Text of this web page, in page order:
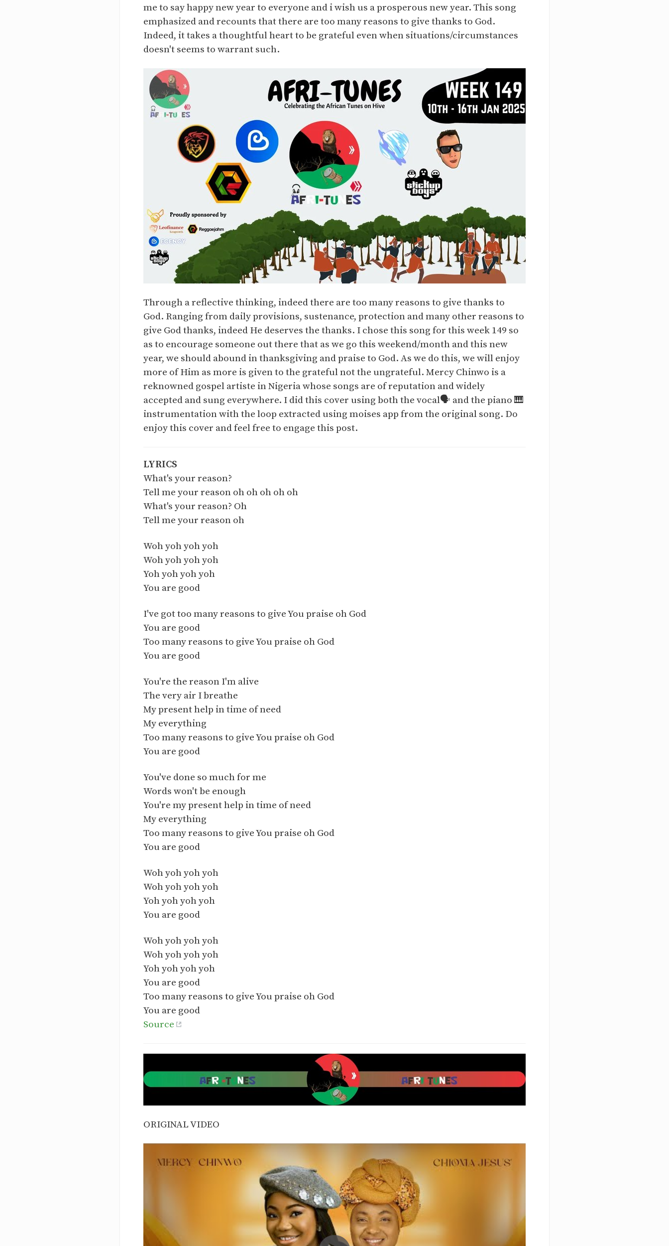
me to say happy new year to everyone and i wish us a prosperous new year. This song
emphasized and recounts that there are too many reasons to give thanks to God.
Indeed, it takes a thoughtful heart to be grateful even when situations/circumstances
doesn't seems to warrant such.
Through a reflective thinking, indeed there are too many reasons to give thanks to
God. Ranging from daily provisions, sustenance, protection and many other reasons to
give God thanks, indeed He deserves the thanks. I chose this song for this week 149 so
as to encourage someone out there that as we go this weekend/month and this new
year, we should abound in thanksgiving and praise to God. As we do this, we will enjoy
more of Him as more is given to the grateful not the ungrateful. Mercy Chinwo is a
reknowned gospel artiste in Nigeria whose songs are of reputation and widely
accepted and sung everywhere. I did this cover using both the vocal🗣️ and the piano 🎹
instrumentation with the loop extracted using moises app from the original song. Do
enjoy this cover and feel free to engage this post.
LYRICS
What's your reason?
Tell me your reason oh oh oh oh oh
What's your reason? Oh
Tell me your reason oh
Woh yoh yoh yoh
Woh yoh yoh yoh
Yoh yoh yoh yoh
You are good
I've got too many reasons to give You praise oh God
You are good
Too many reasons to give You praise oh God
You are good
You're the reason I'm alive
The very air I breathe
My present help in time of need
My everything
Too many reasons to give You praise oh God
You are good
You've done so much for me
Words won't be enough
You're my present help in time of need
My everything
Too many reasons to give You praise oh God
You are good
Woh yoh yoh yoh
Woh yoh yoh yoh
Yoh yoh yoh yoh
You are good
Woh yoh yoh yoh
Woh yoh yoh yoh
Yoh yoh yoh yoh
You are good
Too many reasons to give You praise oh God
You are good
Source
ORIGINAL VIDEO